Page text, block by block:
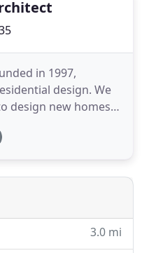
in 1997,
design. We
design new homes,
respond to their
we involve
and in the
3.0 mi